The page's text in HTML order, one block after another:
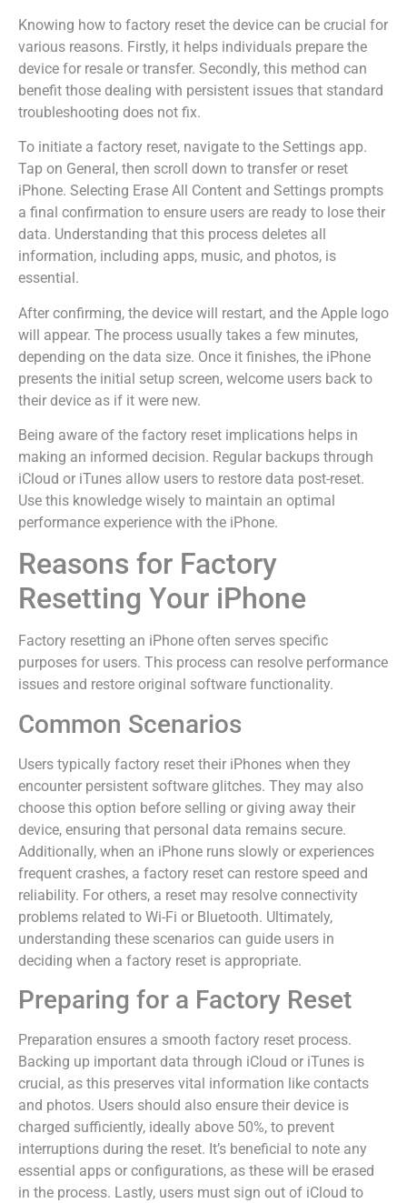
Knowing how to factory reset the device can be crucial for
various reasons. Firstly, it helps individuals prepare the
device for resale or transfer. Secondly, this method can
benefit those dealing with persistent issues that standard
troubleshooting does not fix.
To initiate a factory reset, navigate to the Settings app.
Tap on General, then scroll down to transfer or reset
iPhone. Selecting Erase All Content and Settings prompts
a final confirmation to ensure users are ready to lose their
data. Understanding that this process deletes all
information, including apps, music, and photos, is
essential.
After confirming, the device will restart, and the Apple logo
will appear. The process usually takes a few minutes,
depending on the data size. Once it finishes, the iPhone
presents the initial setup screen, welcome users back to
their device as if it were new.
Being aware of the factory reset implications helps in
making an informed decision. Regular backups through
iCloud or iTunes allow users to restore data post-reset.
Use this knowledge wisely to maintain an optimal
performance experience with the iPhone.
Reasons for Factory
Resetting Your iPhone
Factory resetting an iPhone often serves specific
purposes for users. This process can resolve performance
issues and restore original software functionality.
Common Scenarios
Users typically factory reset their iPhones when they
encounter persistent software glitches. They may also
choose this option before selling or giving away their
device, ensuring that personal data remains secure.
Additionally, when an iPhone runs slowly or experiences
frequent crashes, a factory reset can restore speed and
reliability. For others, a reset may resolve connectivity
problems related to Wi-Fi or Bluetooth. Ultimately,
understanding these scenarios can guide users in
deciding when a factory reset is appropriate.
Preparing for a Factory Reset
Preparation ensures a smooth factory reset process.
Backing up important data through iCloud or iTunes is
crucial, as this preserves vital information like contacts
and photos. Users should also ensure their device is
charged sufficiently, ideally above 50%, to prevent
interruptions during the reset. It’s beneficial to note any
essential apps or configurations, as these will be erased
in the process. Lastly, users must sign out of iCloud to